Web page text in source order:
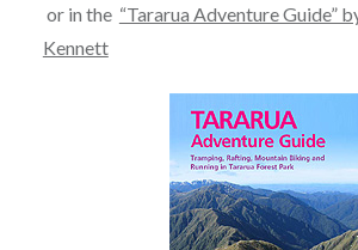
or in the “Tararua Adventure Guide”
Kennett